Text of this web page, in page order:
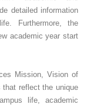
detailed information
Furthermore, the
academic year start
Mission, Vision of
reflect the unique
life, academic